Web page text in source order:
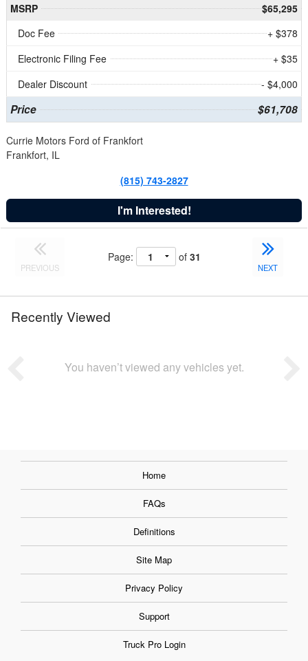
MSRP
$65,295
Doc Fee
+ $378
Electronic Filing Fee
+ $35
Dealer Discount
- $4,000
Price $61,708
Currie Motors Ford of Frankfort
Frankfort, IL
(815) 743-2827
I'm Interested!
PREVIOUS
Page: of 31
NEXT
Recently Viewed
You haven’t viewed any vehicles yet.
Home
FAQs
Definitions
Site Map
Privacy Policy
Support
Truck Pro Login